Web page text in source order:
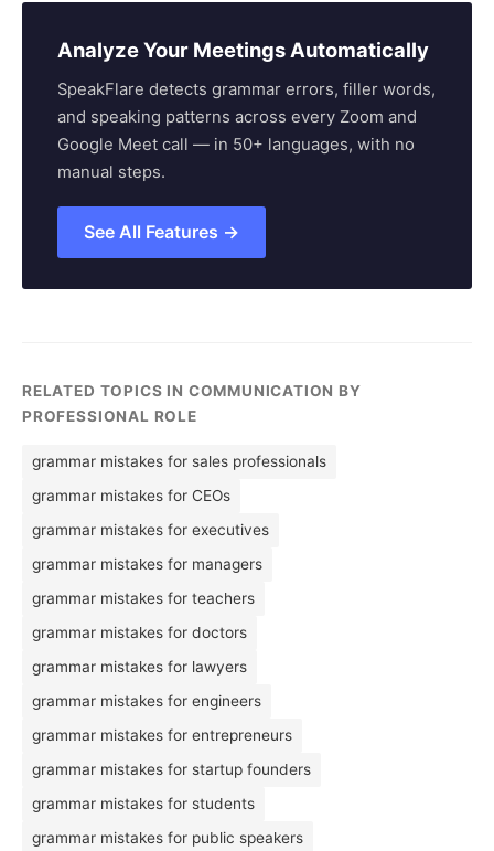
Analyze Your Meetings Automatically
SpeakFlare detects grammar errors, filler words,
and speaking patterns across every Zoom and
Google Meet call — in 50+ languages, with no
manual steps.
See All Features →
RELATED TOPICS IN COMMUNICATION BY
PROFESSIONAL ROLE
grammar mistakes for sales professionals
grammar mistakes for CEOs
grammar mistakes for executives
grammar mistakes for managers
grammar mistakes for teachers
grammar mistakes for doctors
grammar mistakes for lawyers
grammar mistakes for engineers
grammar mistakes for entrepreneurs
grammar mistakes for startup founders
grammar mistakes for students
grammar mistakes for public speakers